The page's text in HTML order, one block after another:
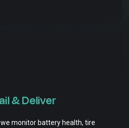
& Deliver
monitor battery health, tire